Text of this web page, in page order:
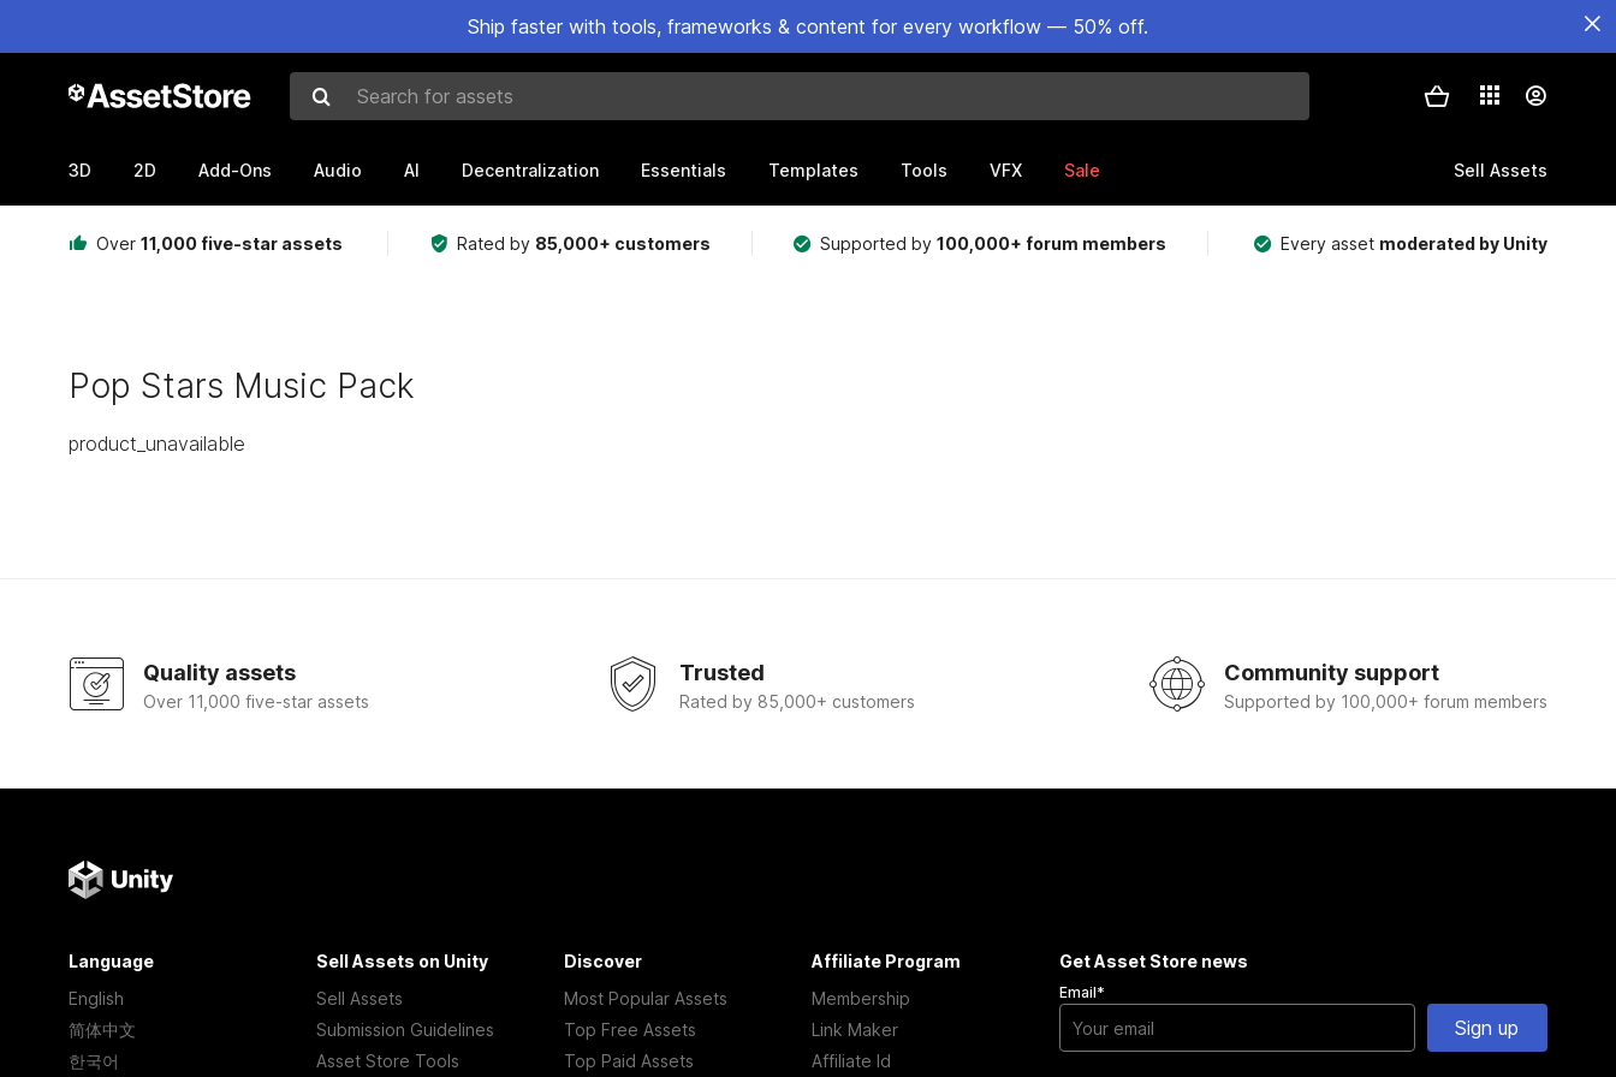
Ship faster with tools, frameworks & content for every workflow — 50% off.
Search for assets
3D 2D Add-Ons Audio AI Decentralization Essentials Templates Tools VFX Sale Sell Assets
Over 11,000 five-star assets Rated by 85,000+ customers Supported by100,000+ forum members Every asset moderated by Unity
Pop Stars Music Pack
product_unavailable
Quality assets
Over 11,000 five-star assets
Trusted
Rated by 85,000+ customers
Community support
Supported by 100,000+ forum members
Language
English
简体中文
한국어
Sell Assets on Unity
Sell Assets
Submission Guidelines
Asset Store Tools
Discover
Most Popular Assets
Top Free Assets
Top Paid Assets
Affiliate Program
Membership
Link Maker
Affiliate Id
Get Asset Store news
Email*
Sign up